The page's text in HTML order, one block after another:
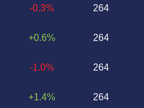
-0.3%
+0.6%
-1.0%
+1.4%
264
264
264
264